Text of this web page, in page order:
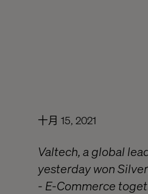
十月 15, 2021
Valtech, a global
yesterday won
- E-Commerce